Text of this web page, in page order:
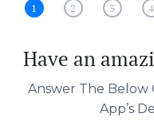
1 2 3 4
Have an
Answer The Below
App’s